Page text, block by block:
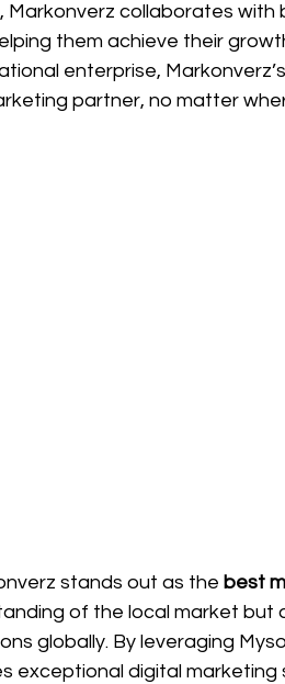
Markonverz collaborates with
them achieve their
enterprise,
partner, no matter
stands out as the best
of the local market but
globally. By leveraging
exceptional digital